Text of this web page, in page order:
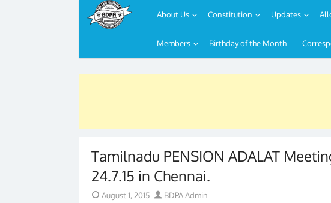
to
About Us Constitution Updates
Members Birthday of the Month
Tamilnadu PENSION ADALAT
24.7.15 in Chennai.
Posted
August 1, 2015 Author
BDPA Admin